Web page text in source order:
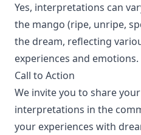
Yes, interpretations can
the mango (ripe, unripe,
the dream, reflecting
experiences and emotions.
Call to Action
We invite you to share
interpretations in the
your experiences with